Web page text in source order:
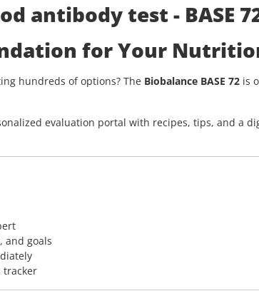
antibody test - BASE
for Your
hundreds of options? The Biobalance BASE 72 is
evaluation portal with recipes, tips, and a
and goals
tracker